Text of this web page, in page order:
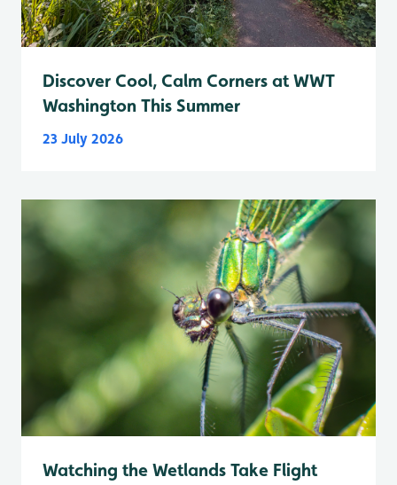
Discover Cool, Calm Corners at WWT
Washington This Summer
23 July 2026
Watching the Wetlands Take Flight